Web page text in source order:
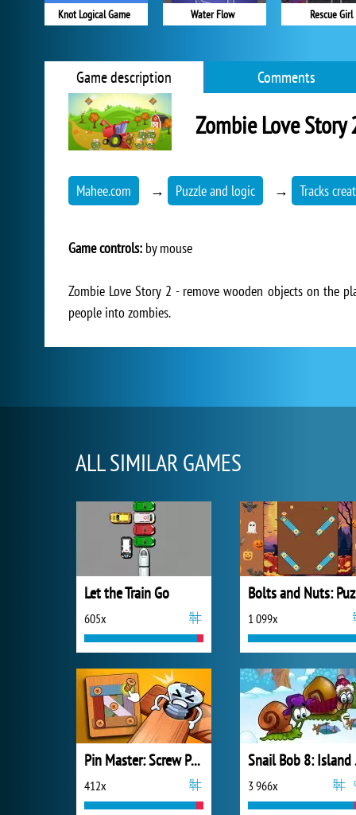
Knot Logical Game Water Flow Rescue Girl
Game description Comments
Zombie Love Story
Mahee.com → Puzzle and logic → Tracks
Game controls: by mouse
Zombie Love Story 2 - remove wooden objects on the
people into zombies.
ALL SIMILAR GAMES
Let the Train Go
605x 1 099x
Pin Master: Screw Puzzle Quest
412x 3 966x